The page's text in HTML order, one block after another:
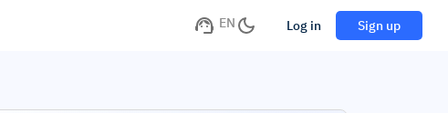
EN Log in Sign up